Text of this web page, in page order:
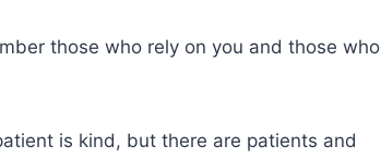
those who rely on you and those who
is kind, but there are patients and